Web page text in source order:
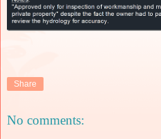
Share
No comments: